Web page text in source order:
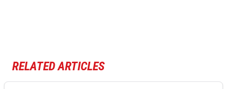
RELATED ARTICLES